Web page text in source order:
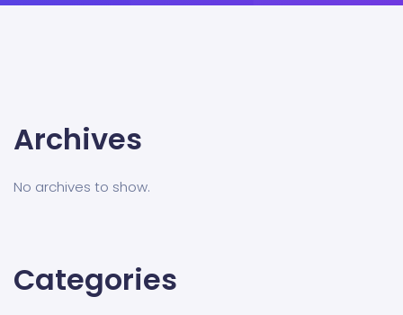
Archives
No archives to show.
Categories